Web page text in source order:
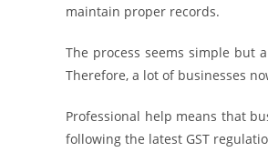
maintain proper records.
The process seems simple but
Therefore, a lot of businesses
Professional help means that
following the latest GST